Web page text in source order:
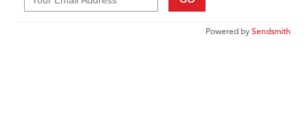
Powered bySendsmith